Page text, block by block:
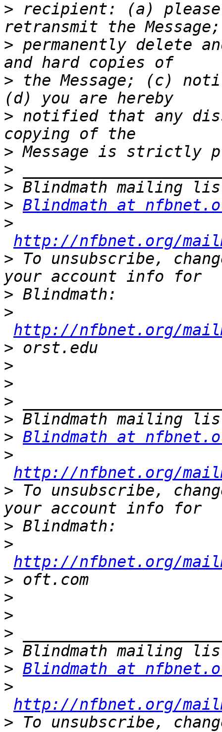
> recipient: (a)
> permanently delete
> the Message; (c)
> notified that any
>
>
>
> Blindmath at
>
http://nfbnet.org/
> To unsubscribe,
>
>
http://nfbnet.org/
>
>
>
>
>
> Blindmath at
>
http://nfbnet.org/
> To unsubscribe,
>
>
http://nfbnet.org/
>
>
>
>
>
> Blindmath at
>
http://nfbnet.org/
> To unsubscribe,